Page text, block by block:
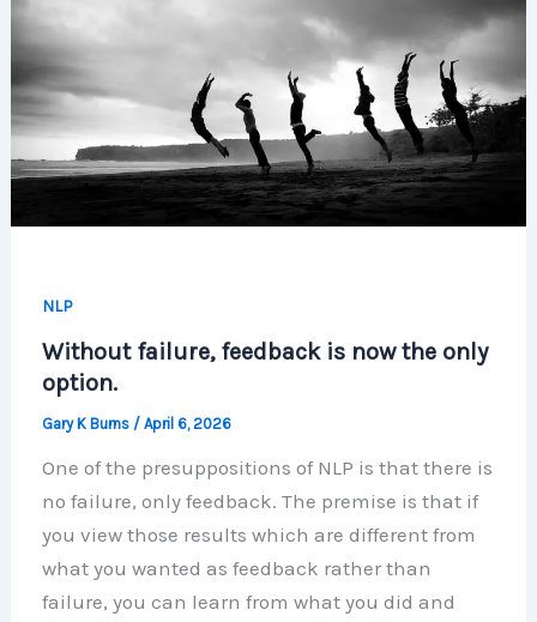
NLP
Without failure, feedback is now the only
option.
Gary K Burns / April 6, 2026
One of the presuppositions of NLP is that there is
no failure, only feedback. The premise is that if
you view those results which are different from
what you wanted as feedback rather than
failure, you can learn from what you did and